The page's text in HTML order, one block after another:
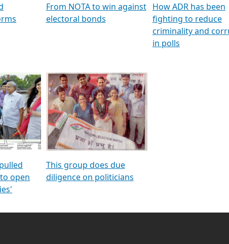
From NOTA to win against
electoral bonds
How ADR has been
fighting to reduce
criminality and
in polls
open
This group does due
diligence on politicians